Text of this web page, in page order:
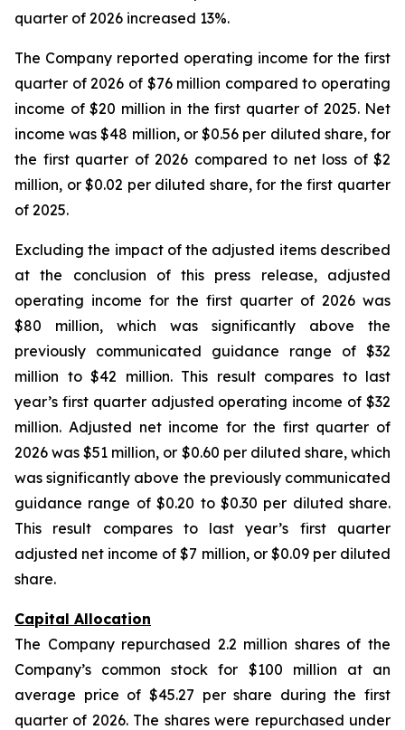
quarter of 2026 increased 13%.
The Company reported operating income for the first
quarter of 2026 of $76 million compared to operating
income of $20 million in the first quarter of 2025. Net
income was $48 million, or $0.56 per diluted share, for
the first quarter of 2026 compared to net loss of $2
million, or $0.02 per diluted share, for the first quarter
of 2025.
Excluding the impact of the adjusted items described
at the conclusion of this press release, adjusted
operating income for the first quarter of 2026 was
$80 million, which was significantly above the
previously communicated guidance range of $32
million to $42 million. This result compares to last
year’s first quarter adjusted operating income of $32
million. Adjusted net income for the first quarter of
2026 was $51 million, or $0.60 per diluted share, which
was significantly above the previously communicated
guidance range of $0.20 to $0.30 per diluted share.
This result compares to last year’s first quarter
adjusted net income of $7 million, or $0.09 per diluted
share.
Capital Allocation
The Company repurchased 2.2 million shares of the
Company’s common stock for $100 million at an
average price of $45.27 per share during the first
quarter of 2026. The shares were repurchased under